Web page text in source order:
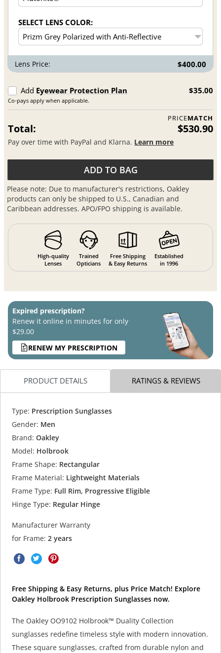
SELECT LENS COLOR:
Lens Price: $400.00
Add Eyewear Protection Plan
Co-pays apply when applicable.
$35.00
PRICEMATCH
Total: $530.90
Pay over time with PayPal and Klarna. Learn more
ADD TO BAG
Please note: Due to manufacturer's restrictions, Oakley
products can only be shipped to U.S., Canadian and
Caribbean addresses. APO/FPO shipping is available.
High-quality
Lenses
Trained
Opticians
Free Shipping
& Easy Returns
Established
in 1996
Expired prescription?
Renew it online in minutes for only
$29.00
RENEW MY PRESCRIPTION
PRODUCT DETAILS RATINGS & REVIEWS
Type: Prescription Sunglasses
Gender: Men
Brand: Oakley
Model: Holbrook
Frame Shape: Rectangular
Frame Material: Lightweight Materials
Frame Type: Full Rim, Progressive Eligible
Hinge Type: Regular Hinge
Manufacturer Warranty
for Frame: 2 years
Free Shipping & Easy Returns, plus Price Match! Explore
Oakley Holbrook Prescription Sunglasses now.
The Oakley OO9102 Holbrook™ Duality Collection
sunglasses redefine timeless style with modern innovation.
These square sunglasses, crafted from durable nylon and